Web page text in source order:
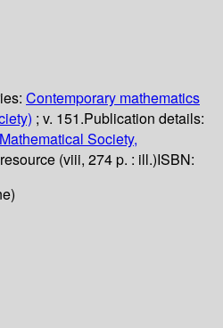
Contemporary mathematics
; v. 151.Publication details:
Society,
(viii, 274 p. : ill.)ISBN: